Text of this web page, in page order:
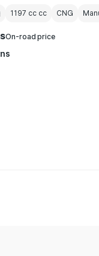
1197 cc cc CNG
On-road price